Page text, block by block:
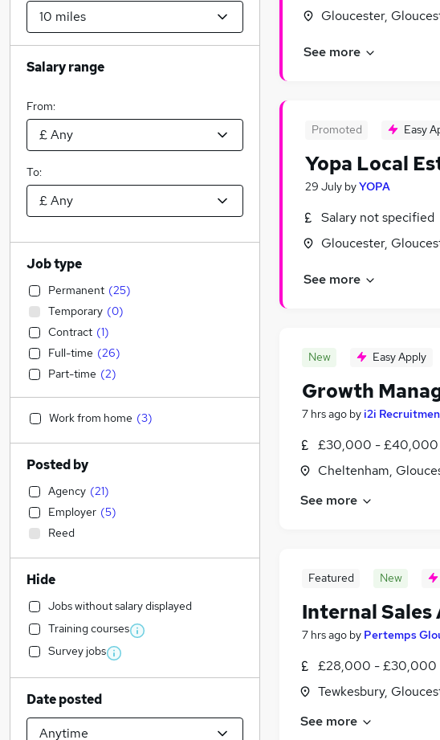
Gloucester,
See more
Promoted Easy
Yopa Local
29 July byYOPA
Salary not specified
Gloucester,
See more
New Easy Apply
Growth
7 hrs ago byi2i
£30,000 - £40,000
Cheltenham,
See more
Featured New
Internal
7 hrs ago by Pertemps
£28,000 - £30,000
Tewkesbury,
See more
Salary range
From:
To:
Job type
Permanent (25)
Temporary (0)
Contract (1)
Full-time (26)
Part-time (2)
Work from home (3)
Posted by
Agency (21)
Employer (5)
Reed
Hide
Jobs without salary displayed
Training courses
Survey jobs
Date posted